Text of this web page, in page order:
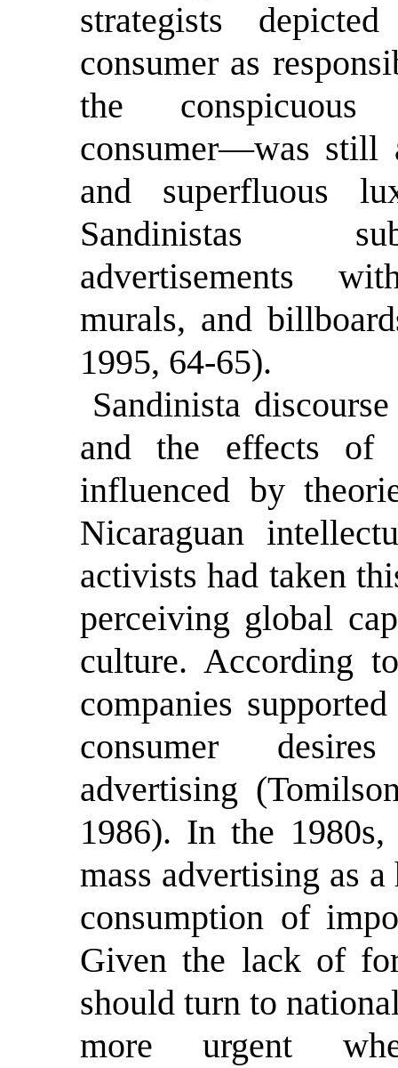
strategists
consumer as
the conspicuous
consumer—was still
and superfluous
Sandinistas
advertisements
murals, and
1995, 64-65).
Sandinista
and the effects of
influenced by
Nicaraguan
activists had taken
perceiving global
culture. According
companies
consumer
advertising
1986). In the 1980s,
mass advertising as
consumption of
Given the lack of
should turn to
more urgent